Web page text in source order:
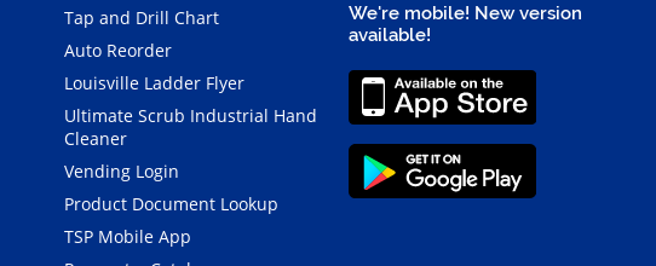
Tap and Drill Chart
Auto Reorder
Louisville Ladder Flyer
Ultimate Scrub Industrial Hand
Cleaner
Vending Login
Product Document Lookup
TSP Mobile App
We're mobile! New version
available!